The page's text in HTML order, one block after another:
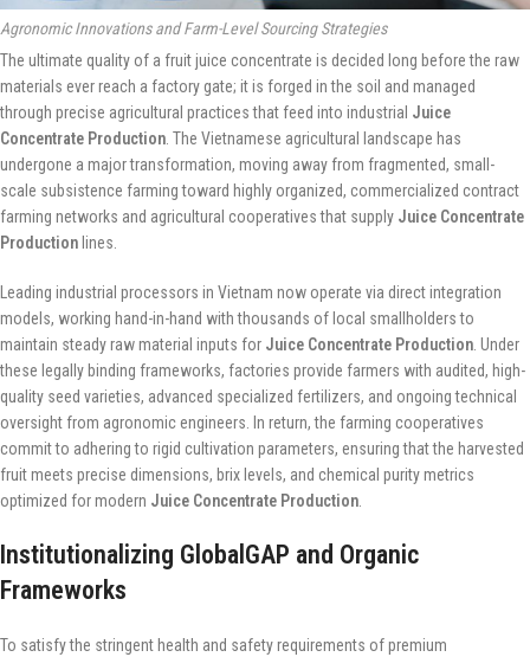
Agronomic Innovations and Farm-Level Sourcing Strategies
The ultimate quality of a fruit juice concentrate is decided long before the raw
materials ever reach a factory gate; it is forged in the soil and managed
through precise agricultural practices that feed into industrial Juice
Concentrate Production. The Vietnamese agricultural landscape has
undergone a major transformation, moving away from fragmented, small-
scale subsistence farming toward highly organized, commercialized contract
farming networks and agricultural cooperatives that supply Juice Concentrate
Production lines.
Leading industrial processors in Vietnam now operate via direct integration
models, working hand-in-hand with thousands of local smallholders to
maintain steady raw material inputs for Juice Concentrate Production. Under
these legally binding frameworks, factories provide farmers with audited, high-
quality seed varieties, advanced specialized fertilizers, and ongoing technical
oversight from agronomic engineers. In return, the farming cooperatives
commit to adhering to rigid cultivation parameters, ensuring that the harvested
fruit meets precise dimensions, brix levels, and chemical purity metrics
optimized for modern Juice Concentrate Production.
Institutionalizing GlobalGAP and Organic
Frameworks
To satisfy the stringent health and safety requirements of premium